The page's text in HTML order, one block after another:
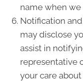
name when we
Notification
may disclose
assist in
representative
your care